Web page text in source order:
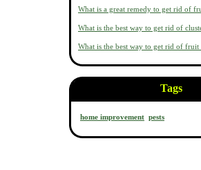
What is a great remedy to get rid of
What is the best way to get rid of
What is the best way to get rid of fruit
Tags
home improvement pests